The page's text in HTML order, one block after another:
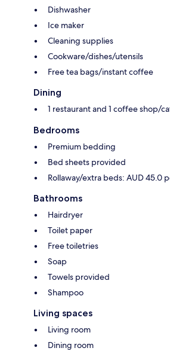
Dishwasher
Ice maker
Cleaning supplies
Cookware/dishes/utensils
Free tea bags/instant coffee
Dining
1 restaurant and 1 coffee shop/
Bedrooms
Premium bedding
Bed sheets provided
Rollaway/extra beds: AUD 45.0
Bathrooms
Hairdryer
Toilet paper
Free toiletries
Soap
Towels provided
Shampoo
Living spaces
Living room
Dining room